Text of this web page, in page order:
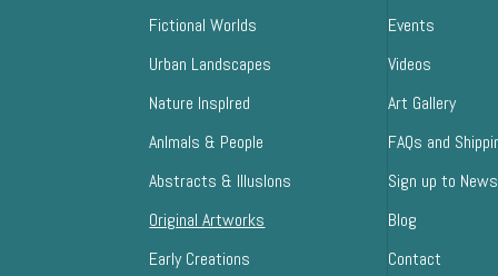
Fictional Worlds
Urban Landscapes
Nature InspIred
AnImals & People
Abstracts & IllusIons
Original Artworks
Early Creations
Events
Videos
Art Gallery
FAQs and
Sign up to
Blog
Contact